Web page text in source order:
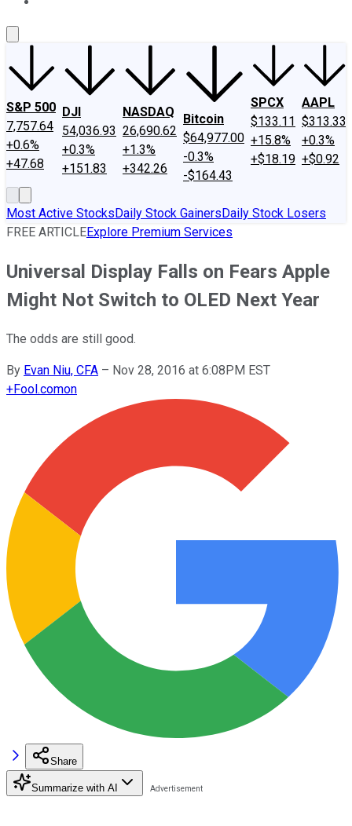
S&P 500
7,757.64
+0.6%
+47.68
DJI
54,036.93
+0.3%
+151.83
NASDAQ
26,690.62
+1.3%
+342.26
Bitcoin
$64,977.00
-0.3%
-$164.43
SPCX
$133.11
+15.8%
+$18.19
AAPL
$313.33
+0.3%
+$0.92
Most Active StocksDaily Stock GainersDaily Stock Losers
FREE ARTICLEExplore Premium Services
Universal Display Falls on Fears Apple
Might Not Switch to OLED Next Year
The odds are still good.
By Evan Niu, CFA – Nov 28, 2016 at 6:08PM EST
+Fool.comon
Share
Summarize with AI